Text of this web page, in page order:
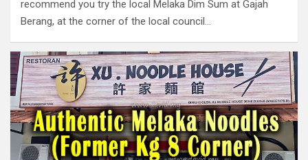
recommend you try the local Melaka Dim Sum at Gajah
Berang, at the corner of the local council…